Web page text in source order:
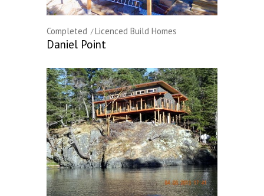
Completed Licenced Build Homes
Daniel Point